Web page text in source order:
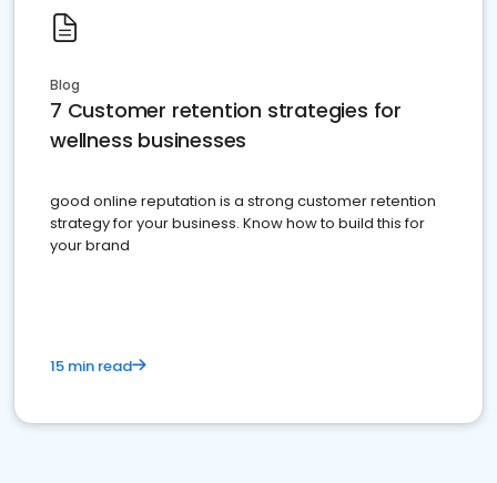
Blog
7 Customer retention strategies for
wellness businesses
good online reputation is a strong customer retention
strategy for your business. Know how to build this for
your brand
15 min read